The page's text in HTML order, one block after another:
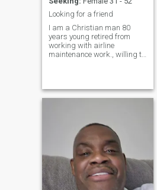
Looking for a friend
I am a Christian man 80
years young retired from
working with airline
maintenance work., willing to